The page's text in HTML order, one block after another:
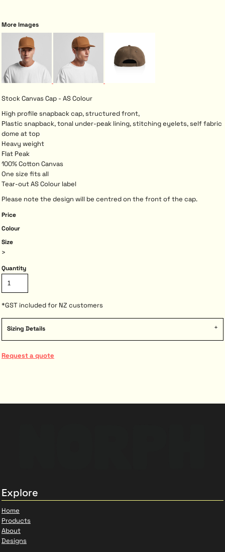
More Images
Stock Canvas Cap - AS Colour
High profile snapback cap, structured front,
Plastic snapback, tonal under-peak lining, stitching eyelets, self fabric
dome at top
Heavy weight
Flat Peak
100% Cotton Canvas
One size fits all
Tear-out AS Colour label
Please note the design will be centred on the front of the cap.
Price
Colour
Size
>
Quantity
*GST included for NZ customers
Sizing Details
Request a quote
Explore
Home
Products
About
Designs